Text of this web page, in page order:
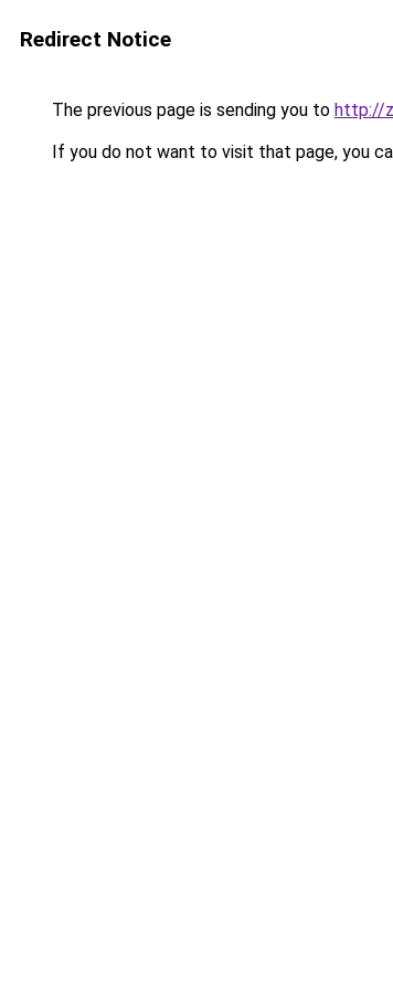
Redirect Notice
The previous page is sending you to http://
If you do not want to visit that page, you